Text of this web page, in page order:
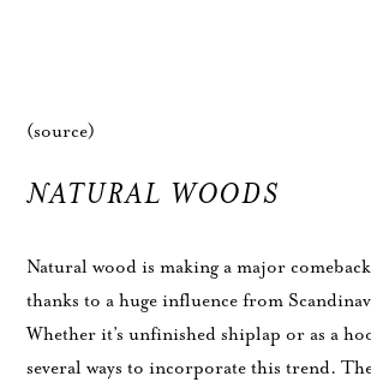
(source)
NATURAL WOODS
Natural wood is making a major
thanks to a huge influence from
Whether it’s unfinished shiplap or as a
several ways to incorporate this trend.